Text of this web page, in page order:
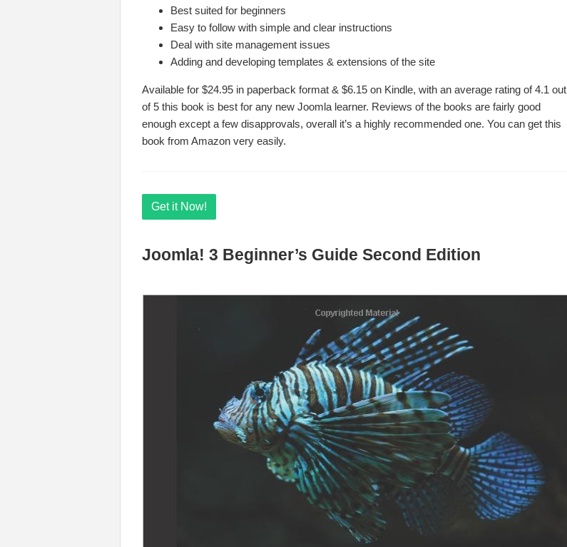
Best suited for beginners
Easy to follow with simple and clear instructions
Deal with site management issues
Adding and developing templates & extensions of the site
Available for $24.95 in paperback format & $6.15 on Kindle, with an average rating of 4.1 out
of 5 this book is best for any new Joomla learner. Reviews of the books are fairly good
enough except a few disapprovals, overall it’s a highly recommended one. You can get this
book from Amazon very easily.
Get it Now!
Joomla! 3 Beginner’s Guide Second Edition